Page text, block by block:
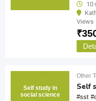
10
Views
₹
Self study in
social science
Other
Self
#sst